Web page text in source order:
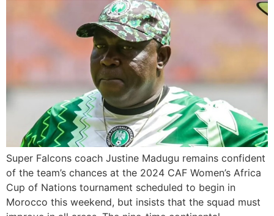
Super Falcons coach Justine Madugu remains confident
of the team’s chances at the 2024 CAF Women’s Africa
Cup of Nations tournament scheduled to begin in
Morocco this weekend, but insists that the squad must